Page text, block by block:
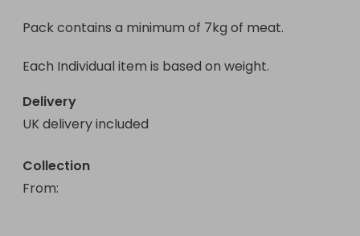
meat box, delivered straight to your door
Pack contains a minimum of 7kg of meat.
Each Individual item is based on weight.
Delivery
UK delivery included
Collection
From: